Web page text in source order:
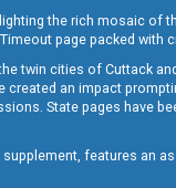
the rich mosaic of
Timeout page packed
twin cities of Cuttack
created an impact
State pages have
supplement, features